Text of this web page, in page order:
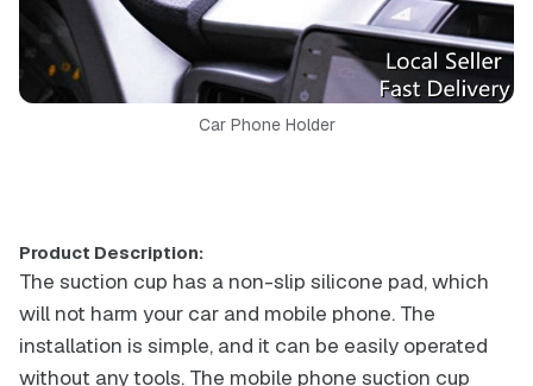
Car Phone Holder
Product Description:
The suction cup has a non-slip silicone pad, which
will not harm your car and mobile phone. The
installation is simple, and it can be easily operated
without any tools. The mobile phone suction cup